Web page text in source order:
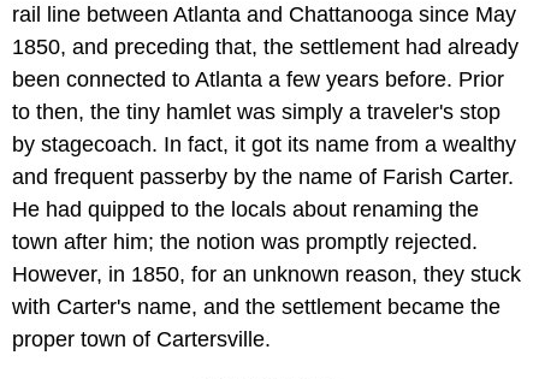
rail line between Atlanta and Chattanooga since May
1850, and preceding that, the settlement had already
been connected to Atlanta a few years before. Prior
to then, the tiny hamlet was simply a traveler's stop
by stagecoach. In fact, it got its name from a wealthy
and frequent passerby by the name of Farish Carter.
He had quipped to the locals about renaming the
town after him; the notion was promptly rejected.
However, in 1850, for an unknown reason, they stuck
with Carter's name, and the settlement became the
proper town of Cartersville.